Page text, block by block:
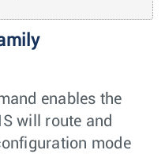
enables the
will route and
mode